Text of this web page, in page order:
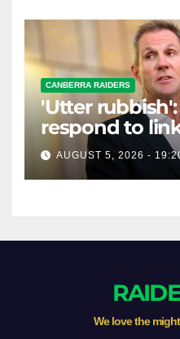
CANBERRA RAIDERS
'Utter rubbish':
respond to
prop
AUGUST 5, 2026 -
We love the